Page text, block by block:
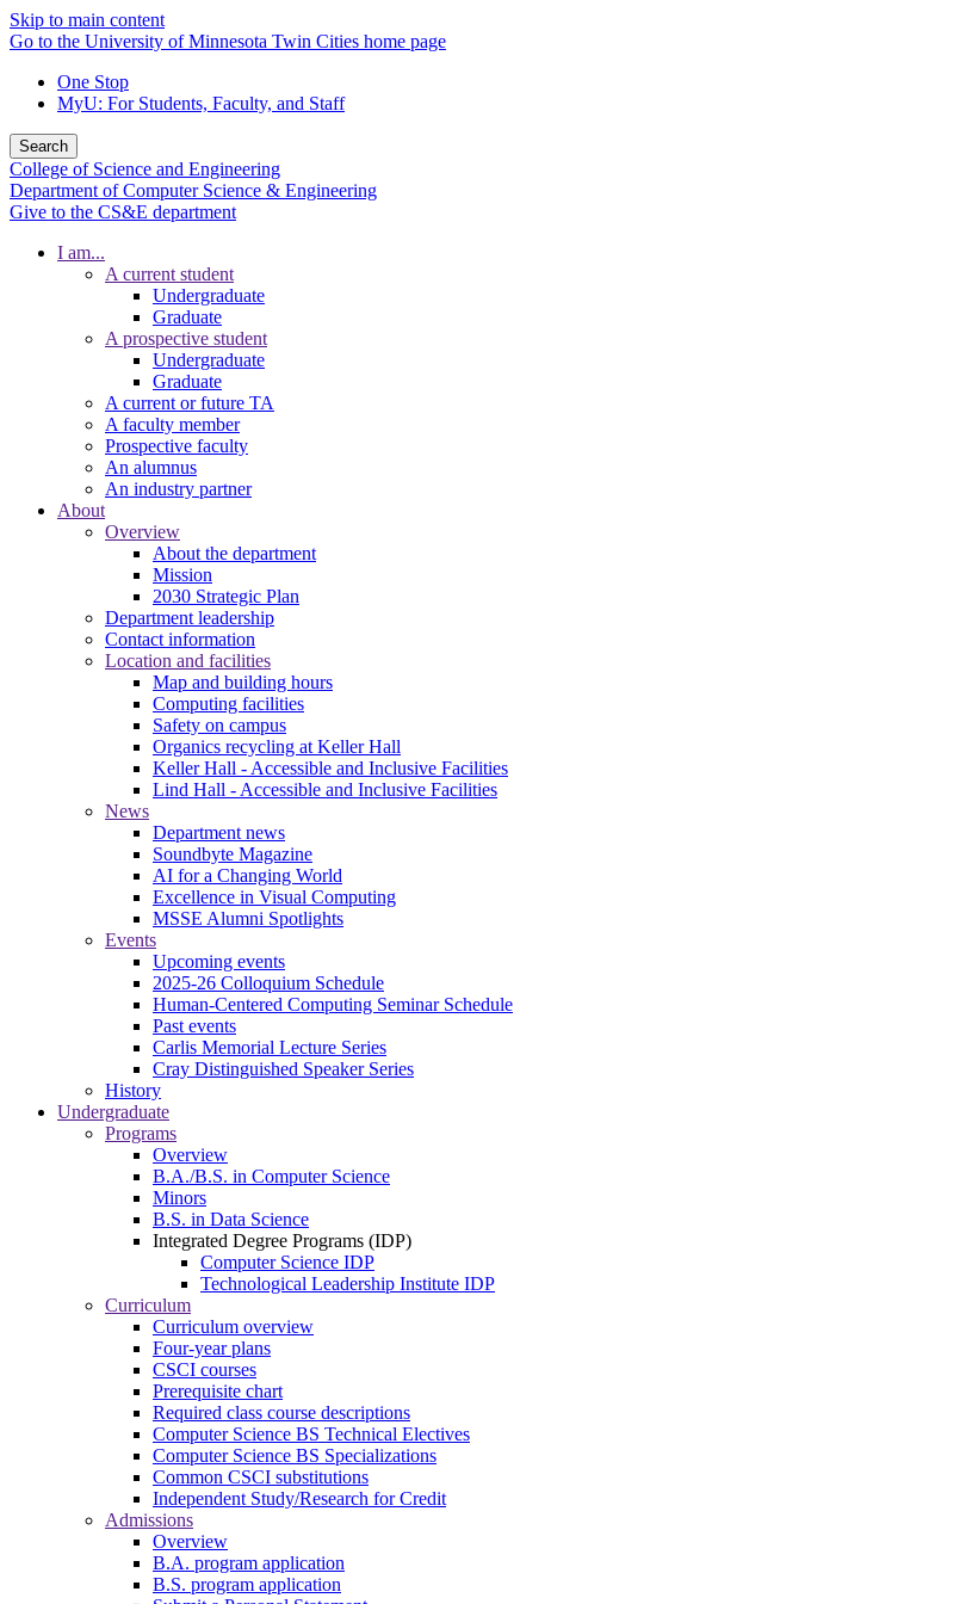
Skip to main content
Go to the University of Minnesota Twin Cities home page
One Stop
MyU: For Students, Faculty, and Staff
Search
College of Science and Engineering
Department of Computer Science & Engineering
Give to the CS&E department
I am...
A current student
Undergraduate
Graduate
A prospective student
Undergraduate
Graduate
A current or future TA
A faculty member
Prospective faculty
An alumnus
An industry partner
About
Overview
About the department
Mission
2030 Strategic Plan
Department leadership
Contact information
Location and facilities
Map and building hours
Computing facilities
Safety on campus
Organics recycling at Keller Hall
Keller Hall - Accessible and Inclusive Facilities
Lind Hall - Accessible and Inclusive Facilities
News
Department news
Soundbyte Magazine
AI for a Changing World
Excellence in Visual Computing
MSSE Alumni Spotlights
Events
Upcoming events
2025-26 Colloquium Schedule
Human-Centered Computing Seminar Schedule
Past events
Carlis Memorial Lecture Series
Cray Distinguished Speaker Series
History
Undergraduate
Programs
Overview
B.A./B.S. in Computer Science
Minors
B.S. in Data Science
Integrated Degree Programs (IDP)
Computer Science IDP
Technological Leadership Institute IDP
Curriculum
Curriculum overview
Four-year plans
CSCI courses
Prerequisite chart
Required class course descriptions
Computer Science BS Technical Electives
Computer Science BS Specializations
Common CSCI substitutions
Independent Study/Research for Credit
Admissions
Overview
B.A. program application
B.S. program application